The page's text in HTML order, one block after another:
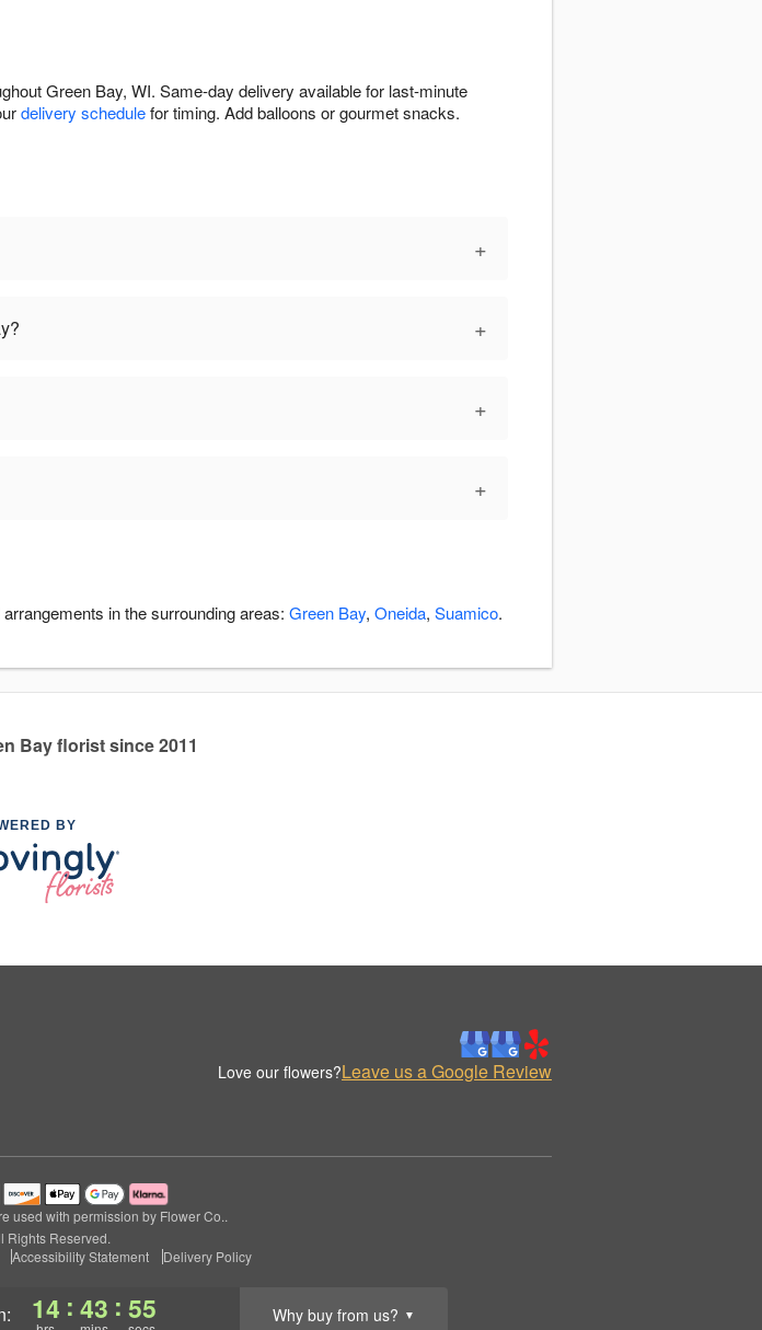
14 : 43 : 54 Why buy from us? ▼
Green Bay, WI. Same-day delivery available for last-minute
delivery schedulefor timing. Add balloons or gourmet snacks.
+
+
+
+
in the surrounding areas: Green Bay, Oneida, Suamico.
Bay florist since 2011
BY
Love our flowers?Leave us a Google Review
used with permission by Flower Co..
Rights Reserved.
Accessibility Statement Delivery Policy